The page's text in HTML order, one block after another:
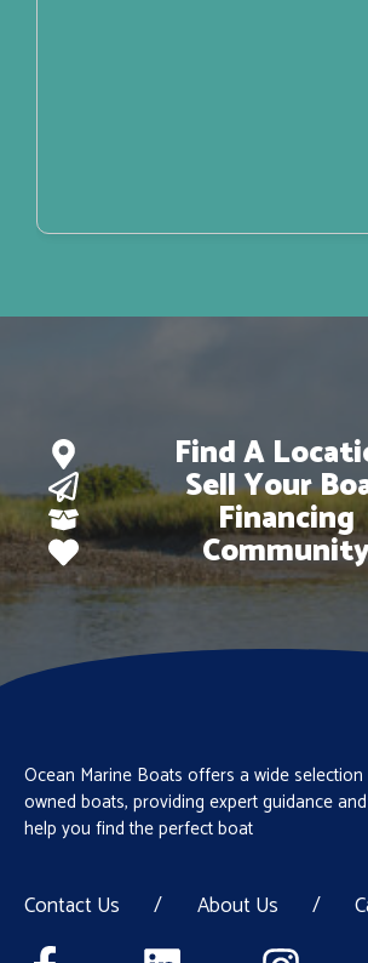
Find A
Sell Your
Financing
Ocean Marine Boats offers a wide
owned boats, providing expert guidance
help you find the perfect boat
Contact Us / About Us /